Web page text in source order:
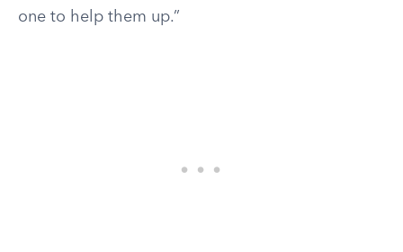
one to help them up.”